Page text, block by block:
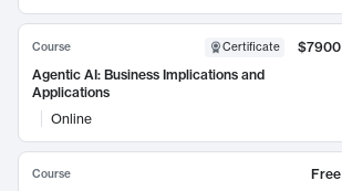
Course Certificate
$7900
Agentic AI: Business Implications and
Applications
Online
Course
Free